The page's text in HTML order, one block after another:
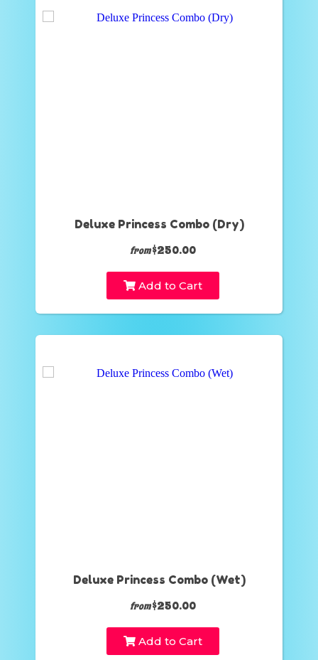
Deluxe Princess Combo (Dry)
from$250.00
Add to Cart
Deluxe Princess Combo (Wet)
from$250.00
Add to Cart